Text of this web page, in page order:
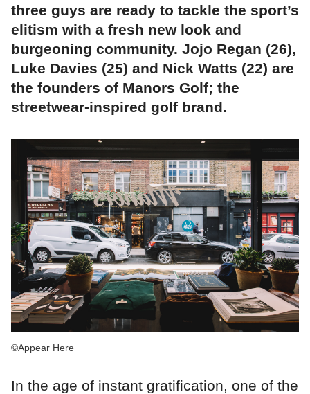
three guys are ready to tackle the sport’s
elitism with a fresh new look and
burgeoning community. Jojo Regan (26),
Luke Davies (25) and Nick Watts (22) are
the founders of Manors Golf; the
streetwear-inspired golf brand.
©Appear Here
In the age of instant gratification, one of the